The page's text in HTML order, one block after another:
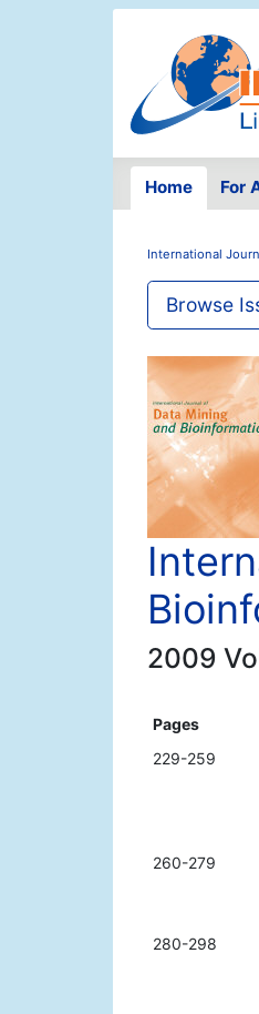
Home For
International
Browse
2009
Pages
229-259
260-279
280-298